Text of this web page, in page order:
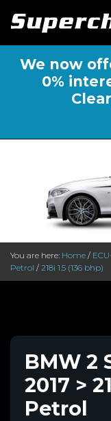
We now
0%
You are here: Home /
Petrol / 218i 1.5 (136 bhp)
BMW 2
2017 >
Petrol